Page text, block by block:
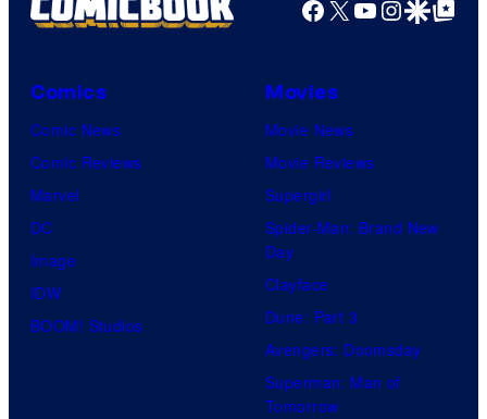
r
t
s
f
D
C
Facebook
X YouTube
GoogleGoogle Top
Comics
Comic News
Comic Reviews
Marvel
DC
Image
IDW
BOOM! Studios
Movies
Movie News
Movie Reviews
Supergirl
Spider-Man: Brand New
Day
Clayface
Dune: Part 3
Avengers: Doomsday
Superman: Man of
Tomorrow